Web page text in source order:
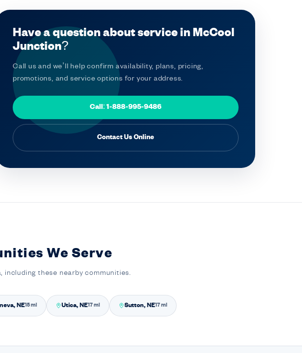
Have a question about service in McCool
Junction?
Call us and we’ll help confirm availability, plans, pricing,
promotions, and service options for your address.
Call: 1-888-995-9486
Contact Us Online
We Serve
including these nearby communities.
NE15 mi Utica, NE17 mi Sutton, NE17 mi